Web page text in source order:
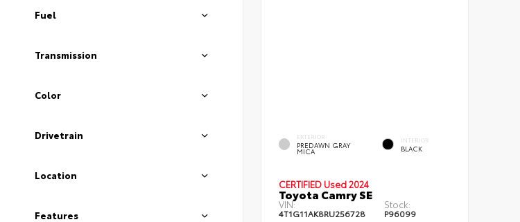
Fuel
Transmission
Color
Drivetrain
Location
Features
EXTERIOR
PREDAWN GRAY
MICA
INTERIOR
BLACK
CERTIFIED Used 2024
Toyota Camry SE
VIN:
4T1G11AK8RU256728
Stock:
P96099